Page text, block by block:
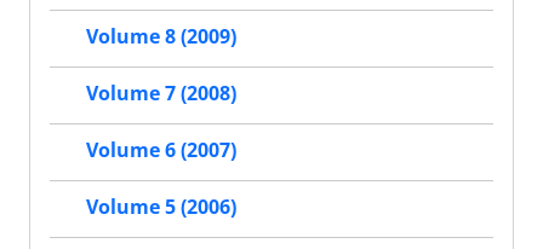
Volume 8 (2009)
Volume 7 (2008)
Volume 6 (2007)
Volume 5 (2006)